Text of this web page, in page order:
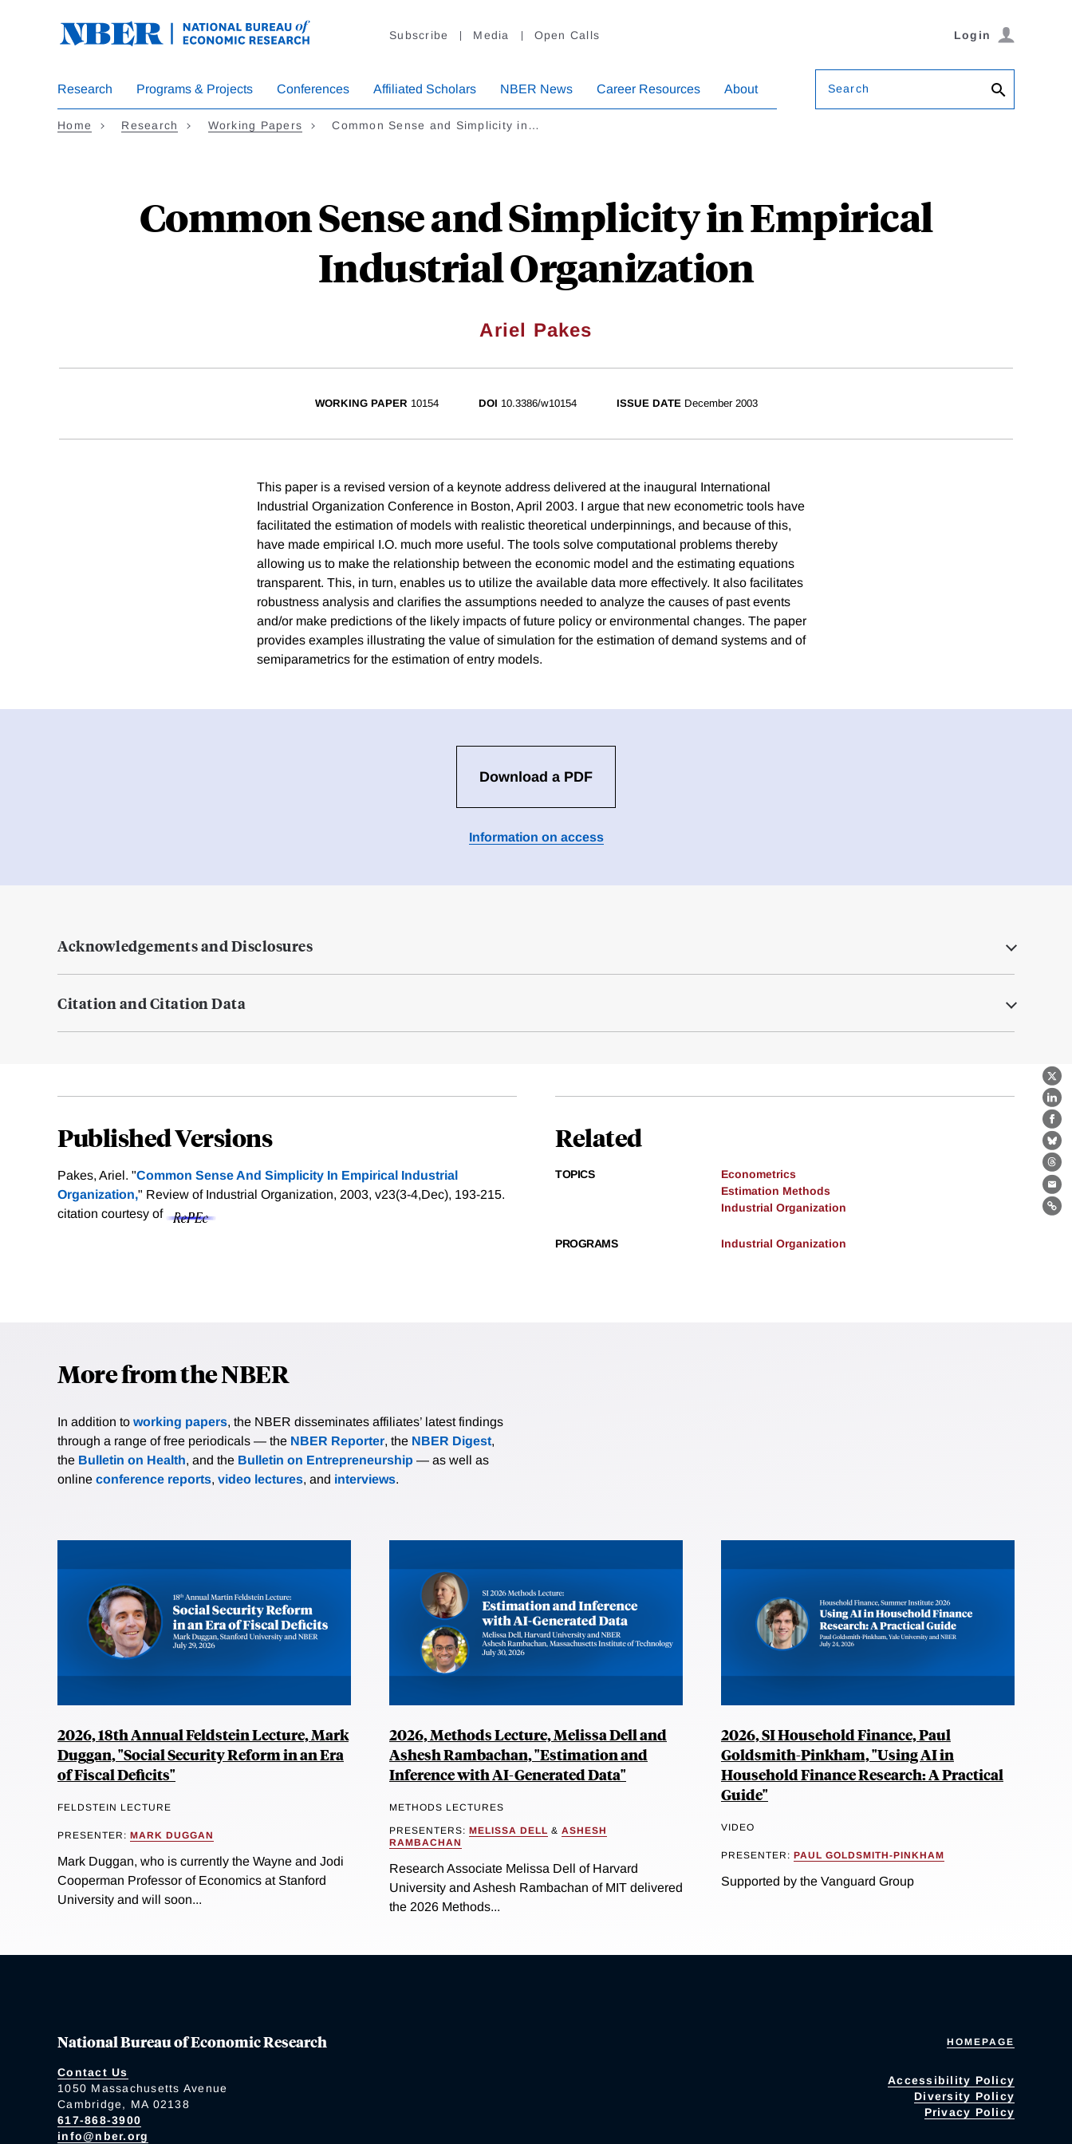
Subscribe Media Open Calls Login
Research Programs & Projects Conferences Affiliated Scholars NBER News Career Resources About Search
Home Research Working Papers Common Sense and Simplicity in…
Common Sense and Simplicity in Empirical
Industrial Organization
Ariel Pakes
X
WORKING PAPER 10154 DOI 10.3386/w10154 ISSUE DATE December 2003
This paper is a revised version of a keynote address delivered at the inaugural International
Industrial Organization Conference in Boston, April 2003. I argue that new econometric tools have
facilitated the estimation of models with realistic theoretical underpinnings, and because of this,
have made empirical I.O. much more useful. The tools solve computational problems thereby
allowing us to make the relationship between the economic model and the estimating equations
transparent. This, in turn, enables us to utilize the available data more effectively. It also facilitates
robustness analysis and clarifies the assumptions needed to analyze the causes of past events
and/or make predictions of the likely impacts of future policy or environmental changes. The paper
provides examples illustrating the value of simulation for the estimation of demand systems and of
semiparametrics for the estimation of entry models.
Download a PDF
Information on access
Acknowledgements and Disclosures
Citation and Citation Data
Published Versions
Pakes, Ariel. "Common Sense And Simplicity In Empirical Industrial
Organization," Review of Industrial Organization, 2003, v23(3-4,Dec), 193-215.
citation courtesy of
Related
TOPICS
Econometrics
Estimation Methods
Industrial Organization
PROGRAMS Industrial Organization
More from the NBER
In addition to working papers, the NBER disseminates affiliates’ latest findings
through a range of free periodicals — the NBER Reporter, the NBER Digest,
the Bulletin on Health, and the Bulletin on Entrepreneurship — as well as
online conference reports, video lectures, and interviews.
2026, 18th Annual Feldstein Lecture, Mark
Duggan, "Social Security Reform in an Era
of Fiscal Deficits"
FELDSTEIN LECTURE
PRESENTER: MARK DUGGAN
Mark Duggan, who is currently the Wayne and Jodi
Cooperman Professor of Economics at Stanford
University and will soon...
2026, Methods Lecture, Melissa Dell and
Ashesh Rambachan, "Estimation and
Inference with AI-Generated Data"
METHODS LECTURES
PRESENTERS: MELISSA DELL & ASHESH
RAMBACHAN
Research Associate Melissa Dell of Harvard
University and Ashesh Rambachan of MIT delivered
the 2026 Methods...
2026, SI Household Finance, Paul
Goldsmith-Pinkham, "Using AI in
Household Finance Research: A Practical
Guide"
VIDEO
PRESENTER: PAUL GOLDSMITH-PINKHAM
Supported by the Vanguard Group
National Bureau of Economic Research
Contact Us
1050 Massachusetts Avenue
Cambridge, MA 02138
617-868-3900
info@nber.org
HOMEPAGE
Accessibility Policy
Diversity Policy
Privacy Policy